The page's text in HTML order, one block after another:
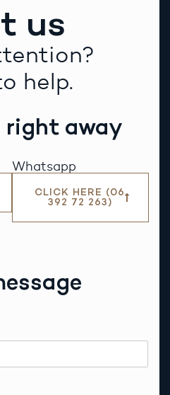
us
help.
right away
Whatsapp
CLICK HERE (06
392 72 263)